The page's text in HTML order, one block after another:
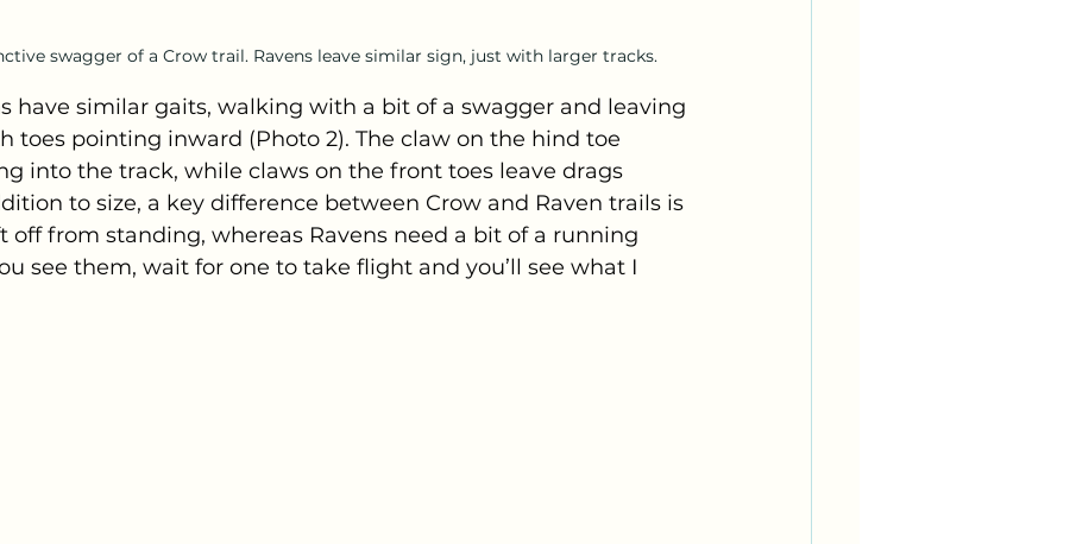
swagger of a Crow trail. Ravens leave similar sign, just with larger tracks.
have similar gaits, walking with a bit of a swagger and leaving
toes pointing inward (Photo 2). The claw on the hind toe
into the track, while claws on the front toes leave drags
to size, a key difference between Crow and Raven trails is
off from standing, whereas Ravens need a bit of a running
see them, wait for one to take flight and you’ll see what I